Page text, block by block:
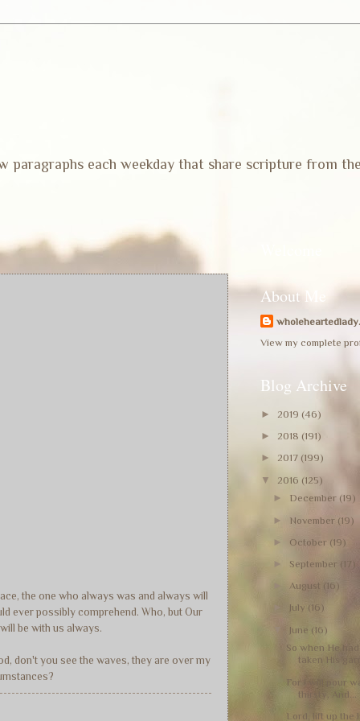
paragraphs each weekday that share scripture from
the one who always was and always will
ever possibly comprehend. Who, but Our
be with us always.
don't you see the waves, they are over my
About Me
View my complete
Blog Archive
► 2019 (46)
► 2018 (191)
► 2017 (199)
▼ 2016 (125)
► December (19)
► November (19)
► October (19)
► September (17)
►August (16)
July (16)
June (16)
So when He
taken His
For I will pour
thirsty, And...
Lord, lift up the